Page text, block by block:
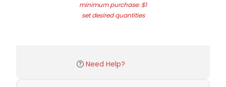
minimum purchase: $1
set desired quantities
Need Help?